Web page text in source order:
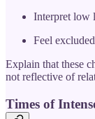
Interpret low
Feel
Explain that these
not reflective of
Times of